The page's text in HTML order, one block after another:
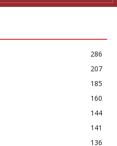
286
207
185
160
144
141
136